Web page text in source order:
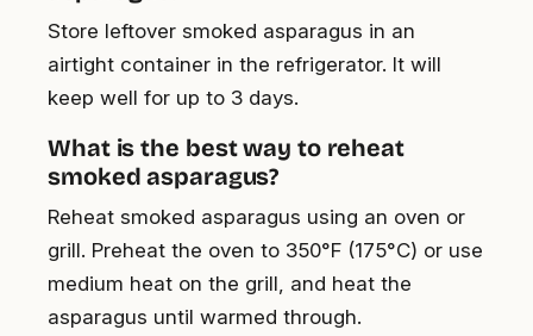
Store leftover smoked asparagus in an
airtight container in the refrigerator. It will
keep well for up to 3 days.
What is the best way to reheat
smoked asparagus?
Reheat smoked asparagus using an oven or
grill. Preheat the oven to 350°F (175°C) or use
medium heat on the grill, and heat the
asparagus until warmed through.